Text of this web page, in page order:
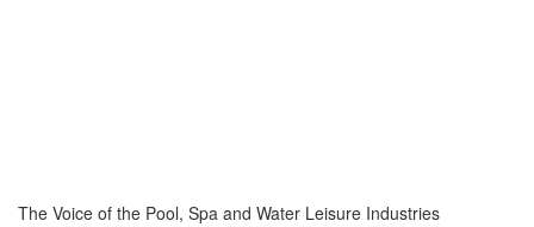
The Voice of the Pool, Spa and Water Leisure Industries